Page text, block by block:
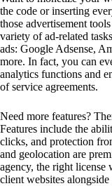
the code or inserting
those advertisement
variety of ad-related
ads: Google Adsense,
more. In fact, you can
analytics functions and
of service agreements.
Need more features?
Features include the
clicks, and protection
and geolocation are
agency, the right
client websites